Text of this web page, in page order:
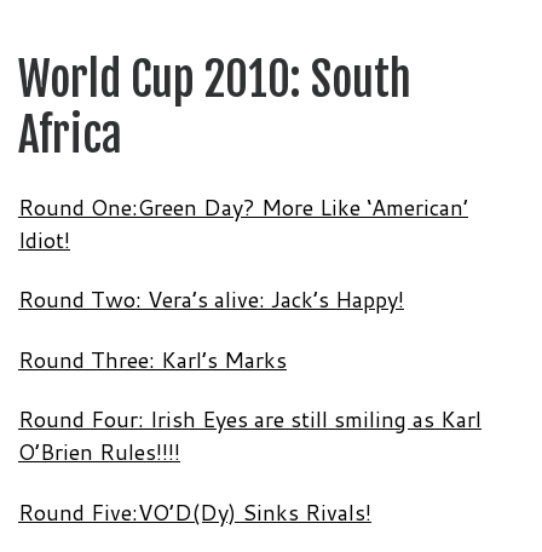
World Cup 2010: South
Africa
Round One:Green Day? More Like ‘American’
Idiot!
Round Two: Vera’s alive: Jack’s Happy!
Round Three: Karl’s Marks
Round Four: Irish Eyes are still smiling as Karl
O’Brien Rules!!!!
Round Five:VO’D(Dy) Sinks Rivals!